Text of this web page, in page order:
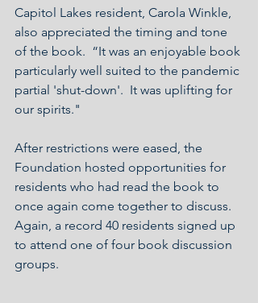
Capitol Lakes resident, Carola Winkle,
also appreciated the timing and tone
of the book.  “It was an enjoyable book
particularly well suited to the pandemic
partial 'shut-down'.  It was uplifting for
our spirits."
After restrictions were eased, the
Foundation hosted opportunities for
residents who had read the book to
once again come together to discuss.
Again, a record 40 residents signed up
to attend one of four book discussion
groups.